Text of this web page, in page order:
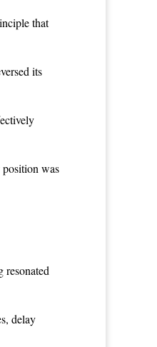
that
its
position was
resonated
delay